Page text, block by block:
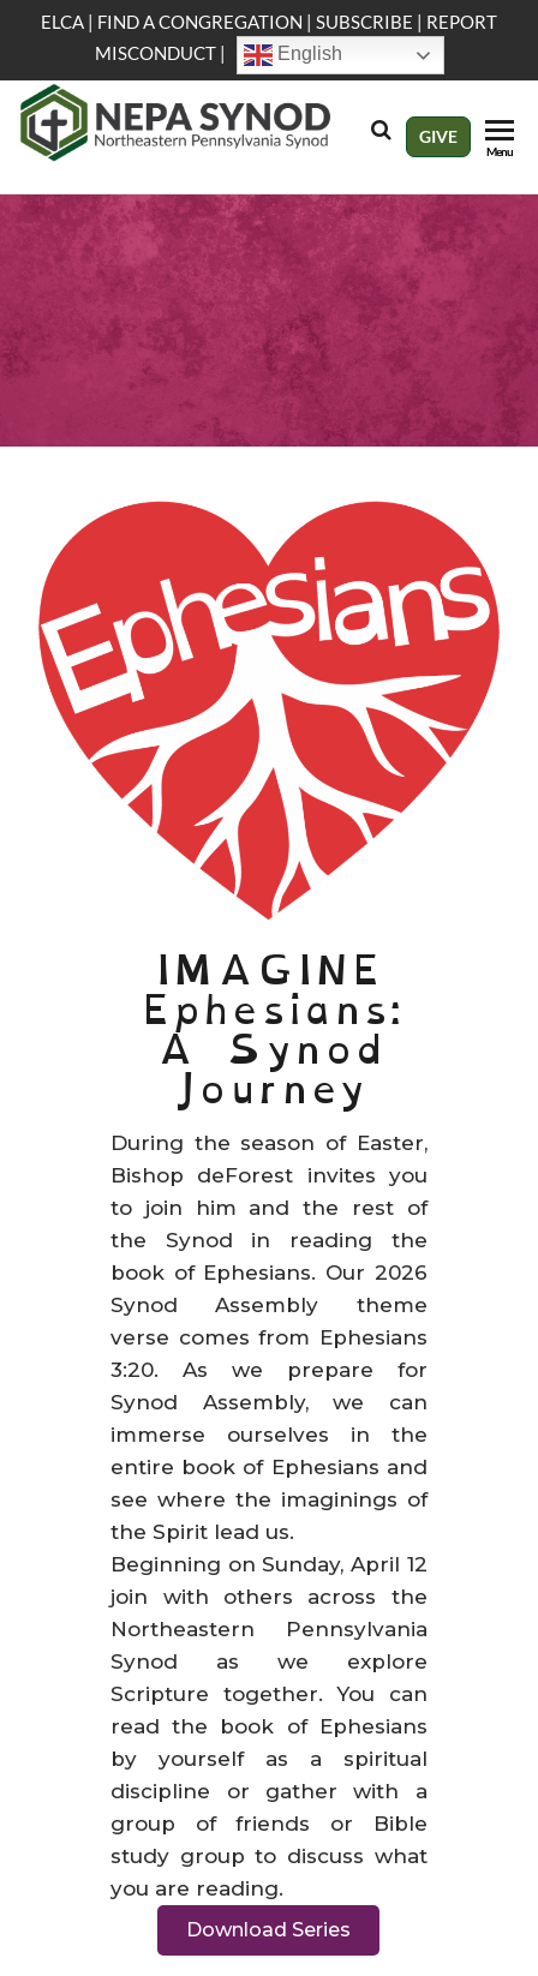
the
content
ELCA | FIND A CONGREGATION | SUBSCRIBE | REPORT
MISCONDUCT| English
NEPA
Evangelical
Lutheran
Church in
America
GIVE
Menu
IMAGINE
Ephesians:
A Synod
Journey
During the season of Easter,
Bishop deForest invites you
to join him and the rest of
the Synod in reading the
book of Ephesians. Our 2026
Synod Assembly theme
verse comes from Ephesians
3:20. As we prepare for
Synod Assembly, we can
immerse ourselves in the
entire book of Ephesians and
see where the imaginings of
the Spirit lead us.
Beginning on Sunday, April 12
join with others across the
Northeastern Pennsylvania
Synod as we explore
Scripture together. You can
read the book of Ephesians
by yourself as a spiritual
discipline or gather with a
group of friends or Bible
study group to discuss what
you are reading.
Download Series